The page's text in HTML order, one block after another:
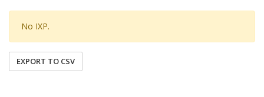
No IXP.
EXPORT TO CSV